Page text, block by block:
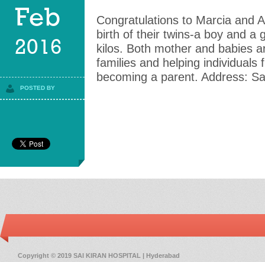
Feb
2016
POSTED BY
Congratulations to Marcia and
birth of their twins-a boy and a
kilos. Both mother and babies
families and helping individuals
becoming a parent. Address:
Copyright © 2019 SAI KIRAN HOSPITAL | Hyderabad